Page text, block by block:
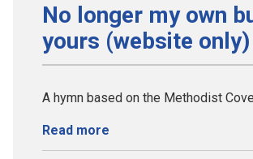
No longer my own
yours (website only)
A hymn based on the Methodist
Read more